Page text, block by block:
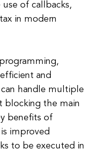
of callbacks,
in modern
and
handle multiple
blocking the main
benefits of
improved
to be executed in